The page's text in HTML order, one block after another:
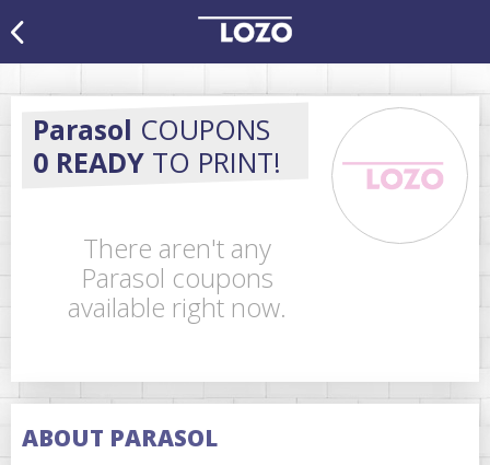
Parasol COUPONS
0 READY TO PRINT!
There aren't any
Parasol coupons
available right now.
ABOUT PARASOL